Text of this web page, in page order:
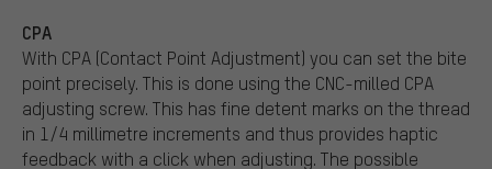
CPA
With CPA (Contact Point Adjustment) you can set the bite
point precisely. This is done using the CNC-milled CPA
adjusting screw. This has fine detent marks on the thread
in 1/4 millimetre increments and thus provides haptic
feedback with a click when adjusting. The possible